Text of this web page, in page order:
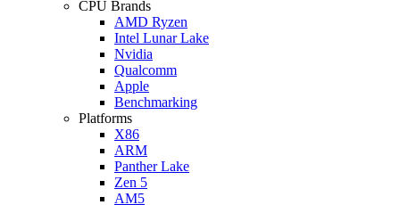
CPU Brands
AMD Ryzen
Intel Lunar Lake
Nvidia
Qualcomm
Apple
Benchmarking
Platforms
X86
ARM
Panther Lake
Zen 5
AM5